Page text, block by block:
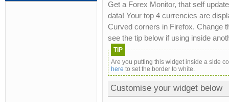
Get a Forex Monitor, that self
data! Your top 4 currencies are
Curved corners in Firefox. Change
see the tip below if using inside
TIP
Are you putting this widget inside a side
here to set the border to white.
Customise your widget below